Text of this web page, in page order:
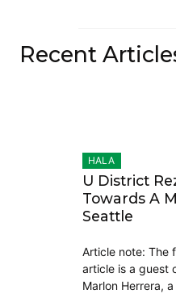
Recent
HALA
U District
Towards A
Seattle
Article note: The
article is a guest
Marlon Herrera,